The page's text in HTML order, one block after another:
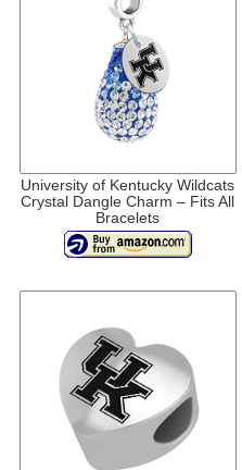
University of Kentucky Wildcats
Crystal Dangle Charm – Fits All
Bracelets